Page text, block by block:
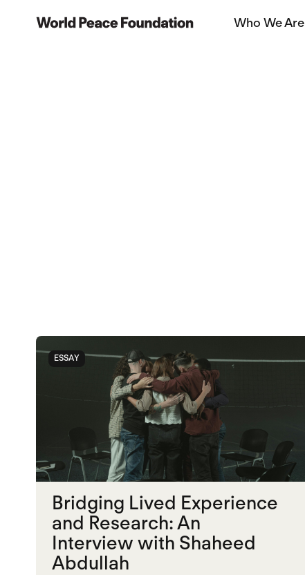
World Peace Foundation Who We Are
ESSAY
Bridging Lived Experience
and Research: An
Interview with Shaheed
Abdullah